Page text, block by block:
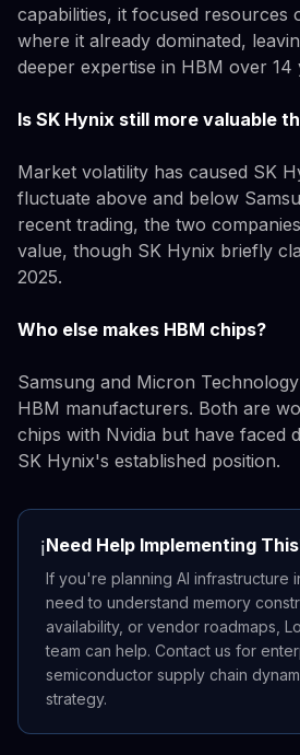
capabilities, it focused resources
where it already dominated,
deeper expertise in HBM over 14
Is SK Hynix still more valuable
Market volatility has caused SK
fluctuate above and below
recent trading, the two
value, though SK Hynix briefly
2025.
Who else makes HBM chips?
Samsung and Micron
HBM manufacturers. Both are
chips with Nvidia but have faced
SK Hynix's established position.
ℹ️Need Help Implementing
If you're planning AI infrastructure
need to understand memory
availability, or vendor roadmaps,
team can help. Contact us for
semiconductor supply chain
strategy.